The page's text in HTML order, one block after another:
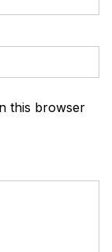
this browser